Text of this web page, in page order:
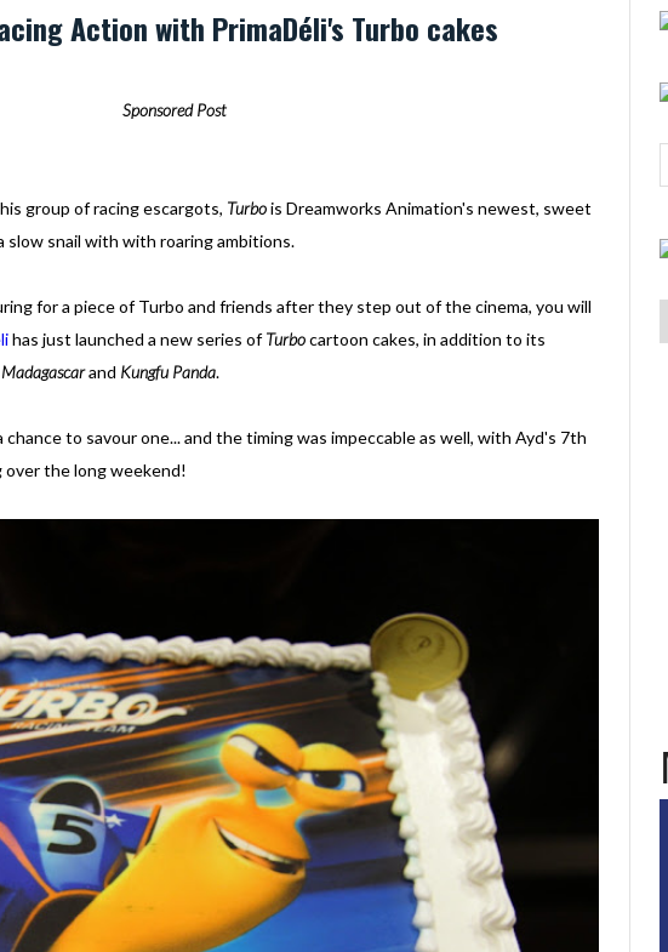
Action with PrimaDéli's Turbo cakes
Sponsored Post
group of racing escargots, Turbois Dreamworks Animation's newest, sweet
snail with with roaring ambitions.
for a piece of Turbo and friends after they step out of the cinema, you will
has just launched a new series ofTurbocartoon cakes, in addition to its
Madagascarand Kungfu Panda.
to savour one... and the timing was impeccable as well, with Ayd's 7th
the long weekend!